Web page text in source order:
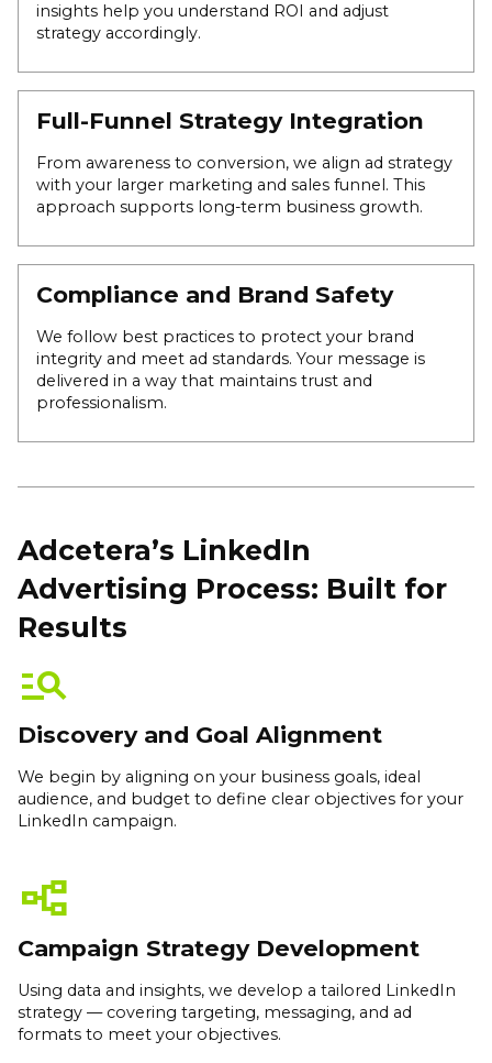
insights help you understand ROI and adjust
strategy accordingly.
Full-Funnel Strategy Integration
From awareness to conversion, we align ad strategy
with your larger marketing and sales funnel. This
approach supports long-term business growth.
Compliance and Brand Safety
We follow best practices to protect your brand
integrity and meet ad standards. Your message is
delivered in a way that maintains trust and
professionalism.
Adcetera’s LinkedIn
Advertising Process: Built for
Results
manage_search
Discovery and Goal Alignment
We begin by aligning on your business goals, ideal
audience, and budget to define clear objectives for your
LinkedIn campaign.
flowchart
Campaign Strategy Development
Using data and insights, we develop a tailored LinkedIn
strategy — covering targeting, messaging, and ad
formats to meet your objectives.